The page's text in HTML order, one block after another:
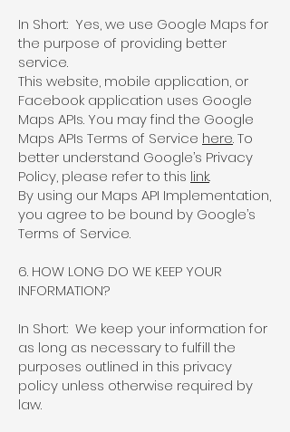
In Short: Yes, we use Google Maps for
the purpose of providing better
service.
This website, mobile application, or
Facebook application uses Google
Maps APIs. You may find the Google
Maps APIs Terms of Service here. To
better understand Google’s Privacy
Policy, please refer to this link.
By using our Maps API Implementation,
you agree to be bound by Google’s
Terms of Service.
6. HOW LONG DO WE KEEP YOUR
INFORMATION?
In Short: We keep your information for
as long as necessary to fulfill the
purposes outlined in this privacy
policy unless otherwise required by
law.